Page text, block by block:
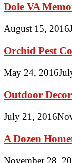
Dole VA
August 15, 2016
Orchid Pest
May 24, 2016
Outdoor
July 21, 2016
A Dozen
November 28,